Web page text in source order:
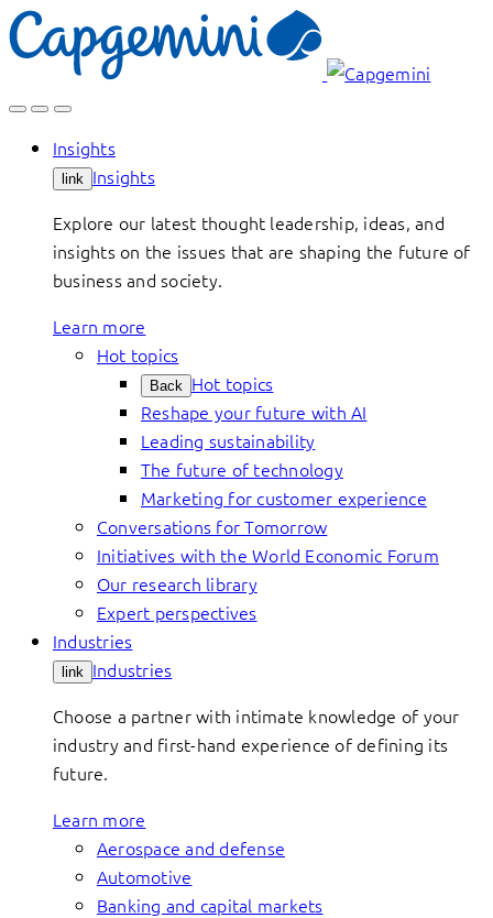
Skip
to
Insights
link Insights
Explore our latest thought leadership, ideas, and
insights on the issues that are shaping the future of
business and society.
Learn more
Hot topics
Back Hot topics
Reshape your future with AI
Leading sustainability
The future of technology
Marketing for customer experience
Conversations for Tomorrow
Initiatives with the World Economic Forum
Our research library
Expert perspectives
Industries
link Industries
Choose a partner with intimate knowledge of your
industry and first-hand experience of defining its
future.
Learn more
Aerospace and defense
Automotive
Banking and capital markets